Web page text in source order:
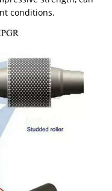
conditions.